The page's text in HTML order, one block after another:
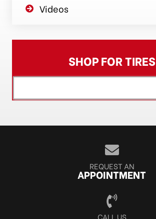
Videos
SHOP FOR TIRES
REQUEST AN
APPOINTMENT
CALL US